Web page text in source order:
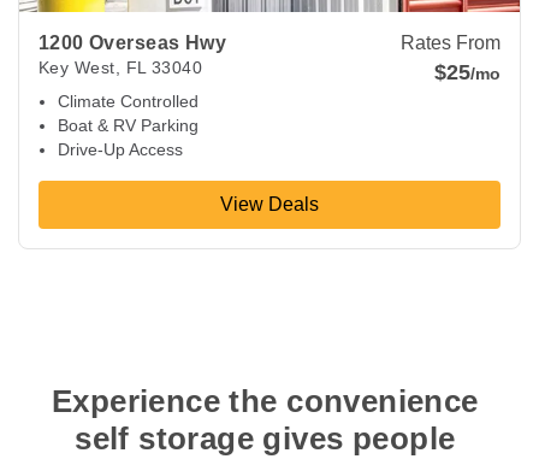
1200 Overseas Hwy
Key West, FL 33040
Climate Controlled
Boat & RV Parking
Drive-Up Access
Rates From
$25/mo
View Deals
Experience the convenience
self storage gives people